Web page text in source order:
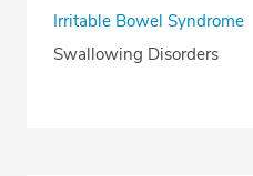
Irritable Bowel Syndrome
Swallowing Disorders